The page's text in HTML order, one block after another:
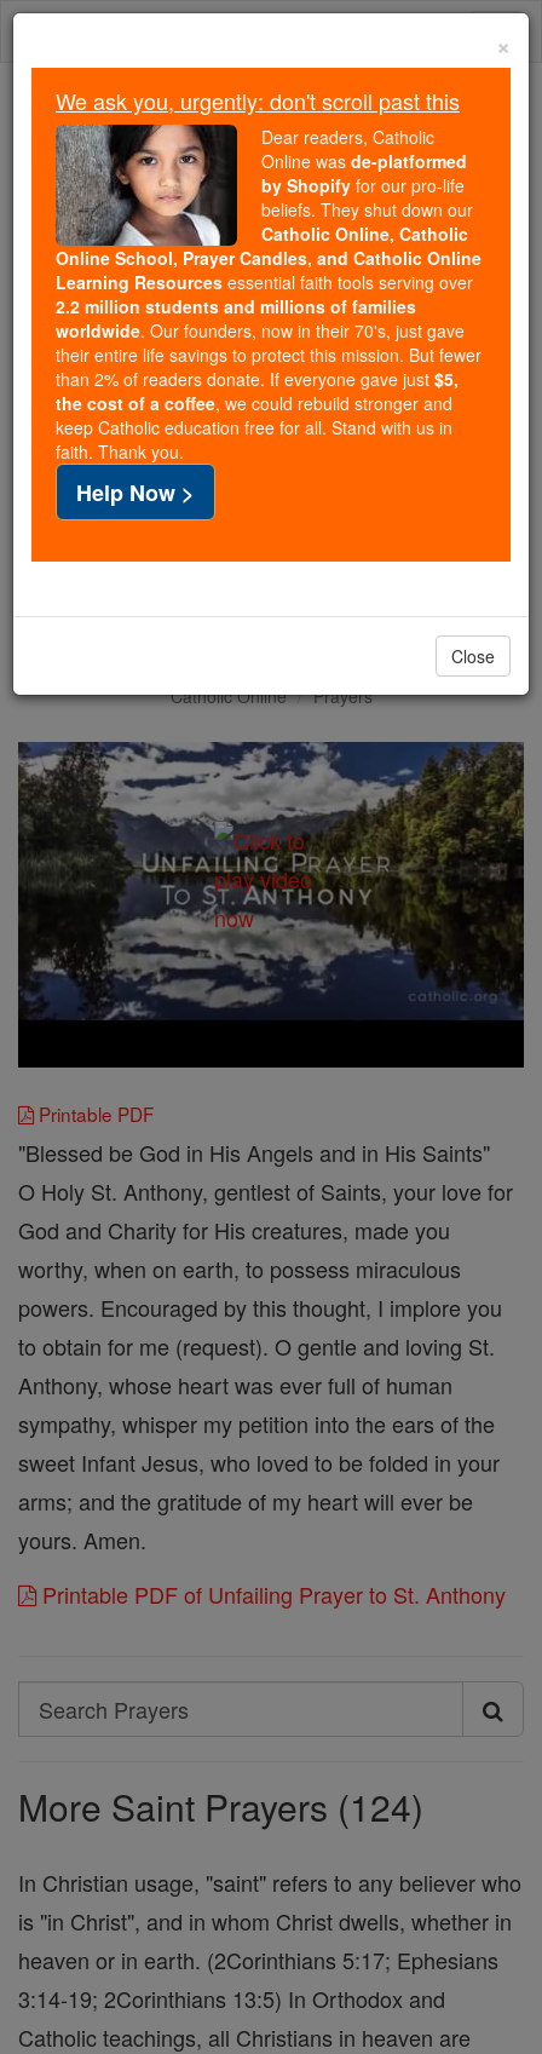
Skip
We ask you, urgently: don't scroll past this
Dear readers, Catholic Online
wasde-platformed by Shopify
for our pro-life beliefs. They
shut down ourCatholic
Online, Catholic Online School, Prayer Candles, and
Catholic Online Learning Resourcesessential faith
tools serving over2.2 million students and millions of
families worldwide. Our founders, now in their 70's,
just gave their entire life savings to protect this mission.
But fewer than 2% of readers donate. If everyone gave
just$5, the cost of a coffee
and keep Catholic education free for all. Stand with us
Catholic Online Prayers
Printable PDF
"Blessed be God in His Angels and in His Saints"
O Holy St. Anthony, gentlest of Saints, your love for
God and Charity for His creatures, made you
worthy, when on earth, to possess miraculous
powers. Encouraged by this thought, I implore you
to obtain for me (request). O gentle and loving St.
Anthony, whose heart was ever full of human
sympathy, whisper my petition into the ears of the
sweet Infant Jesus, who loved to be folded in your
arms; and the gratitude of my heart will ever be
yours. Amen.
Printable PDF of Unfailing Prayer to St. Anthony
Search
Search
More Saint Prayers (124)
In Christian usage, "saint" refers to any believer who
is "in Christ", and in whom Christ dwells, whether in
heaven or in earth. (2Corinthians 5:17; Ephesians
3:14-19; 2Corinthians 13:5) In Orthodox and
Catholic teachings, all Christians in heaven are
×
We ask you, urgently: don't scroll past this
Dear readers, Catholic
Online was de-platformed
by Shopify for our pro-life
beliefs. They shut down our
Catholic Online, Catholic
Online School, Prayer Candles, and Catholic Online
Learning Resources essential faith tools serving over
2.2 million students and millions of families
worldwide. Our founders, now in their 70's, just gave
their entire life savings to protect this mission. But fewer
than 2% of readers donate. If everyone gave just $5,
the cost of a coffee, we could rebuild stronger and
keep Catholic education free for all. Stand with us in
faith. Thank you.
Help Now >
Close